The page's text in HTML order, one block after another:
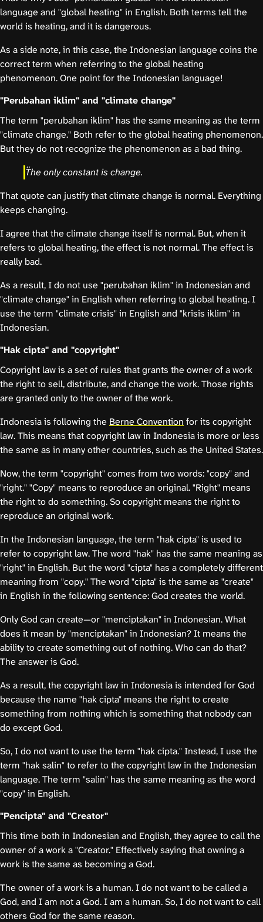
language and "global heating" in English. Both terms tell the
world is heating, and it is dangerous.
As a side note, in this case, the Indonesian language coins the
correct term when referring to the global heating
phenomenon. One point for the Indonesian language!
"Perubahan iklim" and "climate change"
The term "perubahan iklim" has the same meaning as the term
"climate change." Both refer to the global heating phenomenon.
But they do not recognize the phenomenon as a bad thing.
The only constant is change.
That quote can justify that climate change is normal. Everything
keeps changing.
I agree that the climate change itself is normal. But, when it
refers to global heating, the effect is not normal. The effect is
really bad.
As a result, I do not use "perubahan iklim" in Indonesian and
"climate change" in English when referring to global heating. I
use the term "climate crisis" in English and "krisis iklim" in
Indonesian.
"Hak cipta" and "copyright"
Copyright law is a set of rules that grants the owner of a work
the right to sell, distribute, and change the work. Those rights
are granted only to the owner of the work.
Indonesia is following the Berne Convention for its copyright
law. This means that copyright law in Indonesia is more or less
the same as in many other countries, such as the United States.
Now, the term "copyright" comes from two words: "copy" and
"right." "Copy" means to reproduce an original. "Right" means
the right to do something. So copyright means the right to
reproduce an original work.
In the Indonesian language, the term "hak cipta" is used to
refer to copyright law. The word "hak" has the same meaning as
"right" in English. But the word "cipta" has a completely different
meaning from "copy." The word "cipta" is the same as "create"
in English in the following sentence: God creates the world.
Only God can create—or "menciptakan" in Indonesian. What
does it mean by "menciptakan" in Indonesian? It means the
ability to create something out of nothing. Who can do that?
The answer is God.
As a result, the copyright law in Indonesia is intended for God
because the name "hak cipta" means the right to create
something from nothing which is something that nobody can
do except God.
So, I do not want to use the term "hak cipta." Instead, I use the
term "hak salin" to refer to the copyright law in the Indonesian
language. The term "salin" has the same meaning as the word
"copy" in English.
"Pencipta" and "Creator"
This time both in Indonesian and English, they agree to call the
owner of a work a "Creator." Effectively saying that owning a
work is the same as becoming a God.
The owner of a work is a human. I do not want to be called a
God, and I am not a God. I am a human. So, I do not want to call
others God for the same reason.